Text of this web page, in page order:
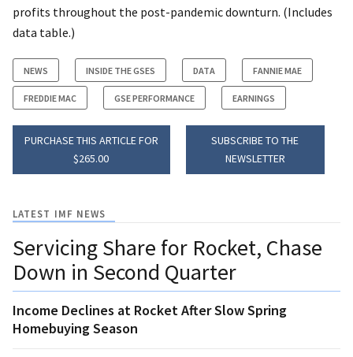
profits throughout the post-pandemic downturn. (Includes
data table.)
NEWS INSIDE THE GSES DATA FANNIE MAE
FREDDIE MAC GSE PERFORMANCE EARNINGS
PURCHASE THIS ARTICLE FOR
$265.00
SUBSCRIBE TO THE
NEWSLETTER
LATEST IMF NEWS
Servicing Share for Rocket, Chase
Down in Second Quarter
Income Declines at Rocket After Slow Spring
Homebuying Season